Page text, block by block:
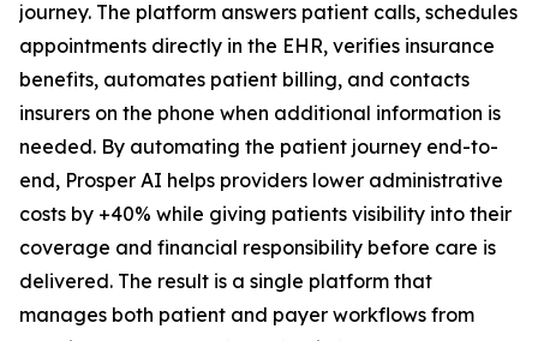
journey. The platform answers patient calls, schedules
appointments directly in the EHR, verifies insurance
benefits, automates patient billing, and contacts
insurers on the phone when additional information is
needed. By automating the patient journey end-to-
end, Prosper AI helps providers lower administrative
costs by +40% while giving patients visibility into their
coverage and financial responsibility before care is
delivered. The result is a single platform that
manages both patient and payer workflows from